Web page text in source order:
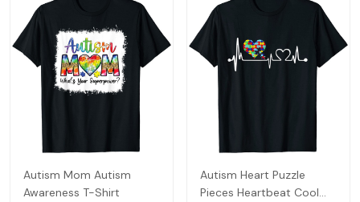
Autism Mom Autism
Awareness T-Shirt
Autism Heart Puzzle
Pieces Heartbeat Cool